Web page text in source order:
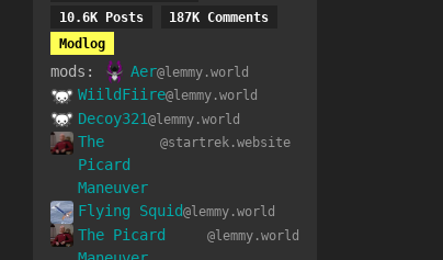
10.6K Posts
187K Comments
Modlog
mods: Aer@lemmy.world
WiildFiire@lemmy.world
Decoy321@lemmy.world
The
Picard
Maneuver
@startrek.website
Flying Squid@lemmy.world
The Picard
@lemmy.world